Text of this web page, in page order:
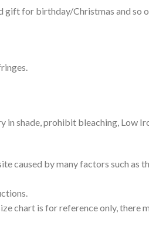
gift for birthday/Christmas and so
in shade, prohibit bleaching, Low
caused by many factors such as
chart is for reference only, there